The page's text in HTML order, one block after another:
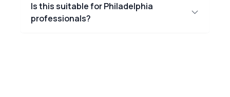
Is this suitable for Philadelphia
professionals?